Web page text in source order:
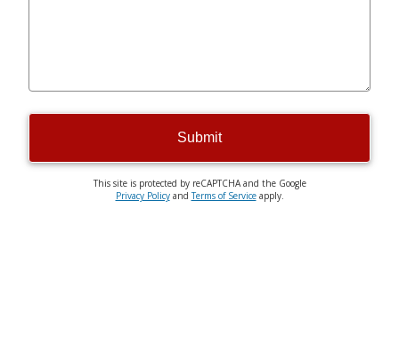
Submit
This site is protected by reCAPTCHA and the Google
Privacy PolicyandTerms of Serviceapply.